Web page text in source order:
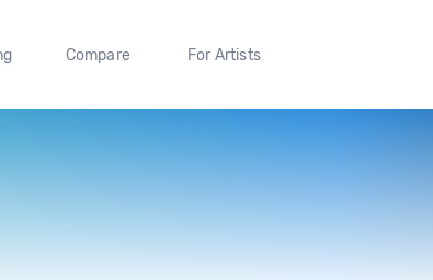
Compare For Artists